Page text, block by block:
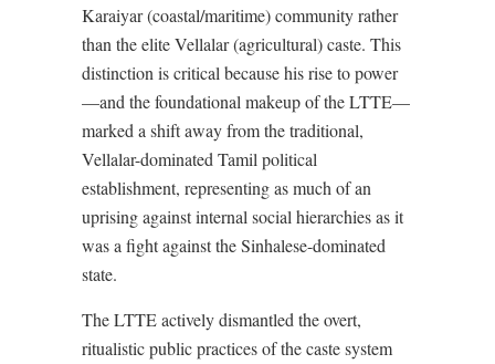
Karaiyar (coastal/maritime) community rather
than the elite Vellalar (agricultural) caste. This
distinction is critical because his rise to power
—and the foundational makeup of the LTTE—
marked a shift away from the traditional,
Vellalar-dominated Tamil political
establishment, representing as much of an
uprising against internal social hierarchies as it
was a fight against the Sinhalese-dominated
state.
The LTTE actively dismantled the overt,
ritualistic public practices of the caste system